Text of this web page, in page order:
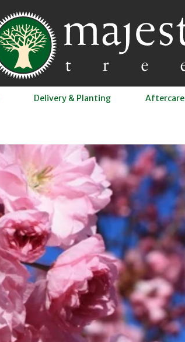
Delivery & Planting Aftercare